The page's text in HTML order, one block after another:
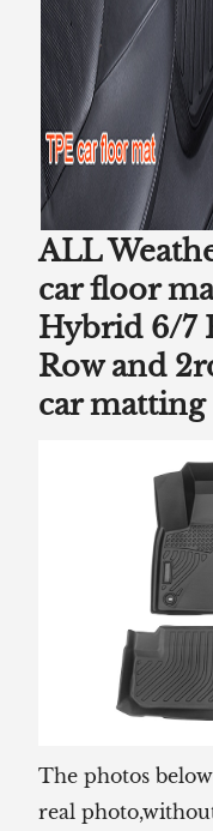
ALL
car floor
Hybrid 6/7
Row and
car matting
The photos
real